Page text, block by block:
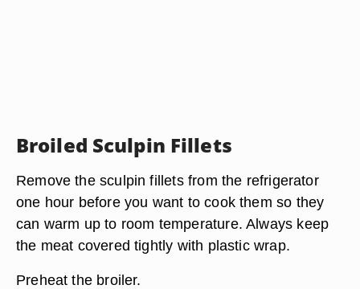
Broiled Sculpin Fillets
Remove the sculpin fillets from the refrigerator
one hour before you want to cook them so they
can warm up to room temperature. Always keep
the meat covered tightly with plastic wrap.
Preheat the broiler.